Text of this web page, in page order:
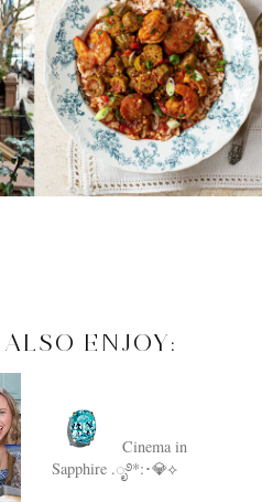
ENJOY:
Cinema in
Sapphire .ೃ࿔*:･💎⟡